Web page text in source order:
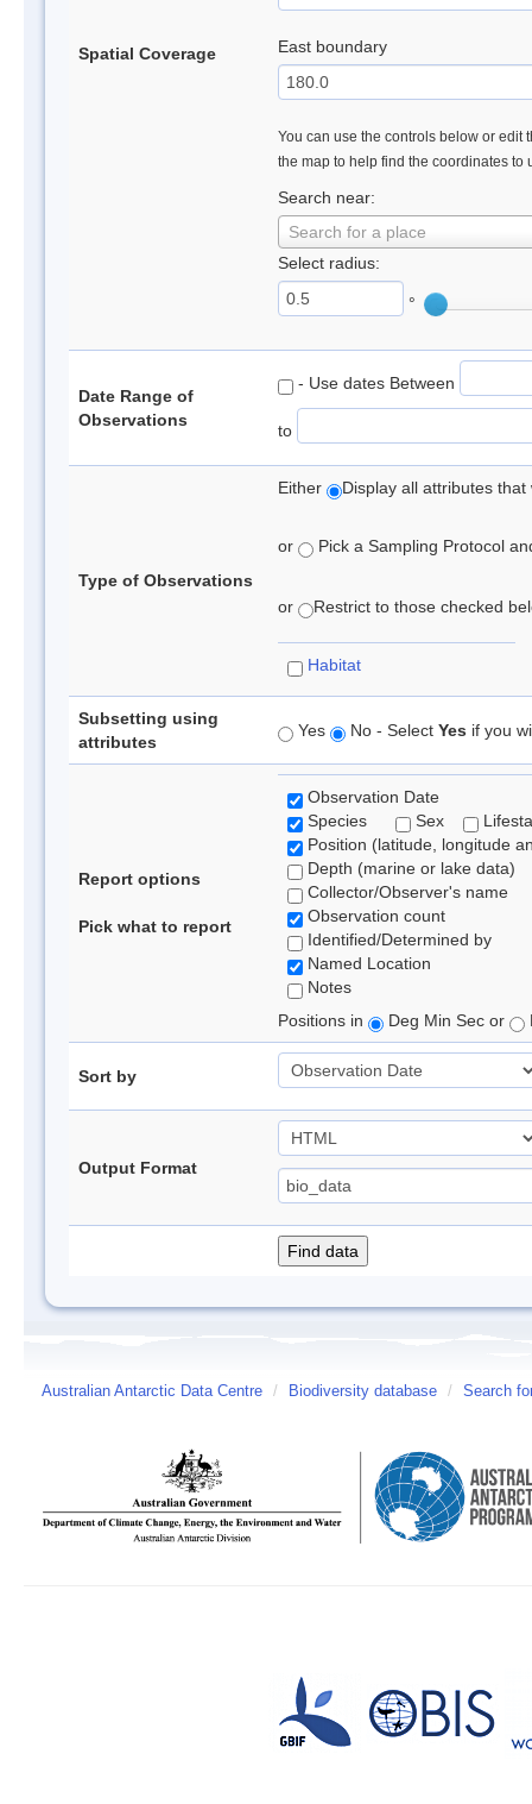
Spatial Coverage East boundary
You can use the controls below or edit
the map to help find the coordinates to
Search near:
Search for a place
Select radius:
°
Date Range of
Observations
- Use dates Between
to
Type of Observations
Either Display all attributes
or Pick a Sampling Protocol
or Restrict to those checked
Habitat
Subsetting using
attributes
Yes No - Select Yes if you
Report options
Pick what to report
Observation Date
Species
Sex
Position (latitude, longitude
Depth (marine or lake data)
Collector/Observer's name
Observation count
Identified/Determined by
Named Location
Notes
Positions in
Deg Min Sec or
Sort by
Output Format
Australian Antarctic Data Centre / Biodiversity database / Search